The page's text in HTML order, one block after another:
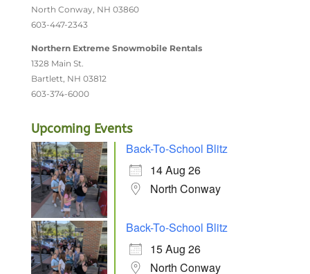
North Conway, NH 03860
603-447-2343
Northern Extreme Snowmobile Rentals
1328 Main St.
Bartlett, NH 03812
603-374-6000
Upcoming Events
Back-To-School Blitz
14 Aug 26
North Conway
Back-To-School Blitz
15 Aug 26
North Conway